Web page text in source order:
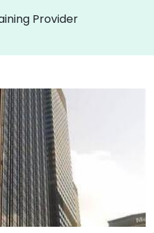
Provider